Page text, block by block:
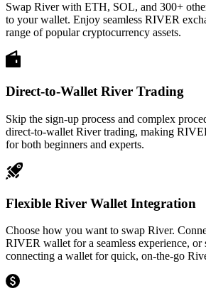
Swap River with ETH, SOL, and 300+
to your wallet. Enjoy seamless RIVER
range of popular cryptocurrency assets.
Direct-to-Wallet River Trading
Skip the sign-up process and complex
direct-to-wallet River trading, making
for both beginners and experts.
Flexible River Wallet Integration
Choose how you want to swap River.
RIVER wallet for a seamless experience,
connecting a wallet for quick, on-the-go